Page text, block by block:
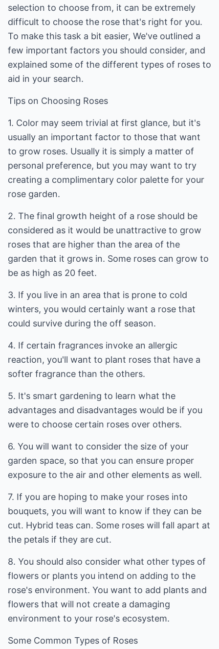
selection to choose from, it can be extremely
difficult to choose the rose that's right for you.
To make this task a bit easier, We've outlined a
few important factors you should consider, and
explained some of the different types of roses to
aid in your search.
Tips on Choosing Roses
1. Color may seem trivial at first glance, but it's
usually an important factor to those that want
to grow roses. Usually it is simply a matter of
personal preference, but you may want to try
creating a complimentary color palette for your
rose garden.
2. The final growth height of a rose should be
considered as it would be unattractive to grow
roses that are higher than the area of the
garden that it grows in. Some roses can grow to
be as high as 20 feet.
3. If you live in an area that is prone to cold
winters, you would certainly want a rose that
could survive during the off season.
4. If certain fragrances invoke an allergic
reaction, you'll want to plant roses that have a
softer fragrance than the others.
5. It's smart gardening to learn what the
advantages and disadvantages would be if you
were to choose certain roses over others.
6. You will want to consider the size of your
garden space, so that you can ensure proper
exposure to the air and other elements as well.
7. If you are hoping to make your roses into
bouquets, you will want to know if they can be
cut. Hybrid teas can. Some roses will fall apart at
the petals if they are cut.
8. You should also consider what other types of
flowers or plants you intend on adding to the
rose's environment. You want to add plants and
flowers that will not create a damaging
environment to your rose's ecosystem.
Some Common Types of Roses